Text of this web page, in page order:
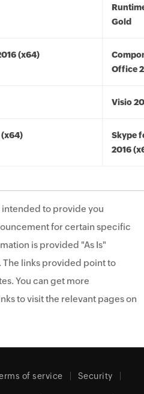
Gold
(x64)
Office
Visio
(x64)
Skype
2016
to provide you
for certain specific
is provided "As Is"
The links provided point to
You can get more
to visit the relevant pages on
of service Security